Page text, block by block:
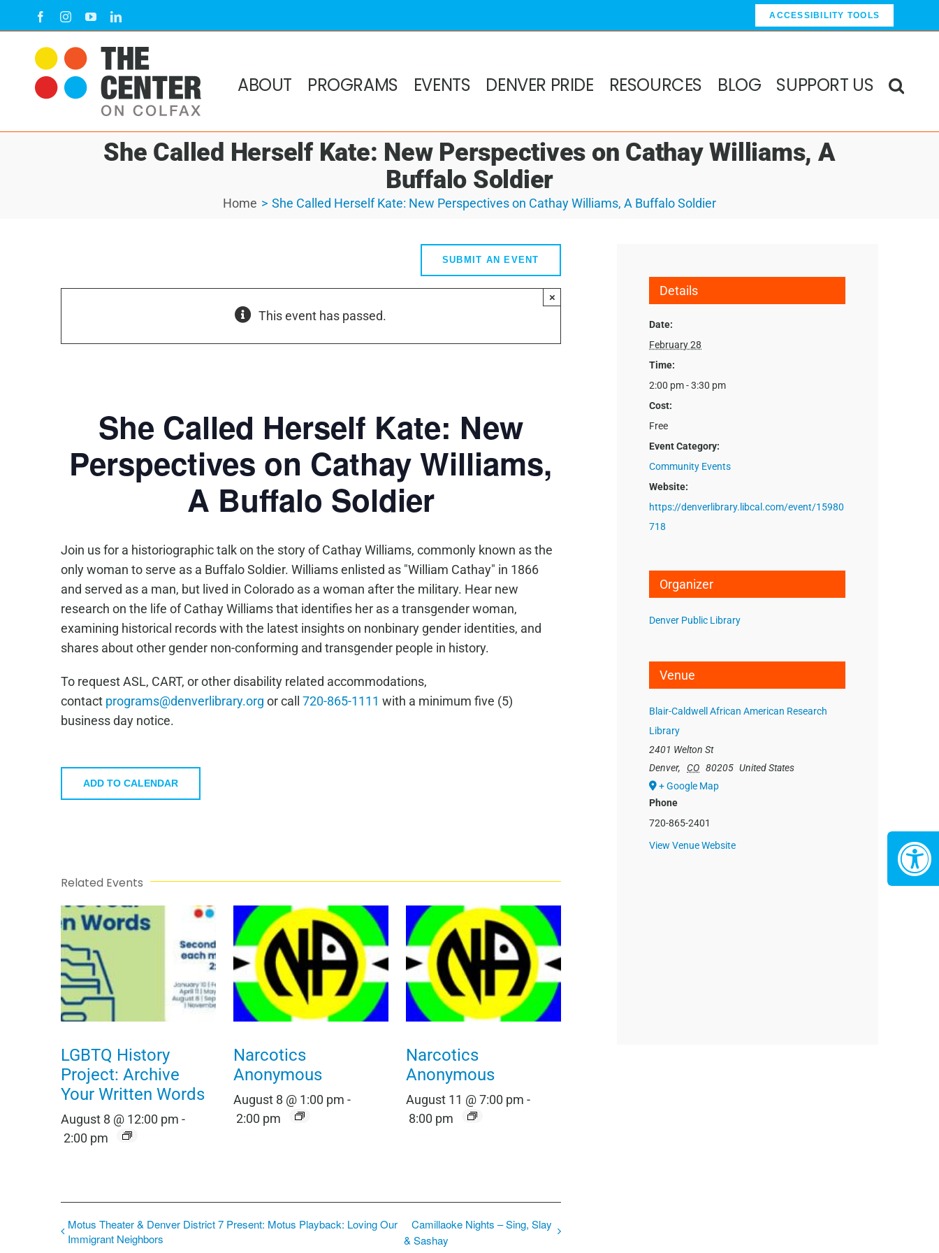
to
content
FacebookInstagramYouTubeLinkedIn ACCESSIBILITY TOOLS
ABOUT PROGRAMS EVENTS DENVER PRIDE RESOURCES BLOG SUPPORT US
She Called Herself Kate: New Perspectives on Cathay Williams, A
Buffalo Soldier
Home She Called Herself Kate: New Perspectives on Cathay Williams, A Buffalo Soldier
SUBMIT AN EVENT
This event has passed.
×
She Called Herself Kate: New
Perspectives on Cathay Williams,
A Buffalo Soldier
Join us for a historiographic talk on the story of Cathay Williams, commonly known as the
only woman to serve as a BuffaloSoldier. Williams enlisted as "William Cathay" in 1866
and served as a man, but lived in Colorado as a woman after the military. Hear new
research on the life of Cathay Williams that identifies her as a transgender woman,
examining historical records with the latest insights on nonbinary gender identities, and
shares about other gender non-conforming and transgender people in history.
To request ASL, CART, or other disability related accommodations,
contact programs@denverlibrary.org or call 720-865-1111 with a minimum five (5)
business day notice.
ADD TO CALENDAR
Related Events
LGBTQ History
Project: Archive
Your Written Words
August 8 @ 12:00 pm -
2:00 pm
Narcotics
Anonymous
August 8 @ 1:00 pm -
2:00 pm
Narcotics
Anonymous
August 11 @ 7:00 pm -
8:00 pm
Motus Theater & Denver District 7 Present: Motus Playback: Loving Our
Immigrant Neighbors
Camillaoke Nights – Sing, Slay
& Sashay
Details
Date:
February 28
Time:
2:00 pm - 3:30 pm
Cost:
Free
Event Category:
Community Events
Website:
https://denverlibrary.libcal.com/event/15980
718
Organizer
Denver Public Library
Venue
Blair-Caldwell African American Research
Library
2401 Welton St
Denver, CO 80205 United States
+ Google Map
Phone
720-865-2401
View Venue Website